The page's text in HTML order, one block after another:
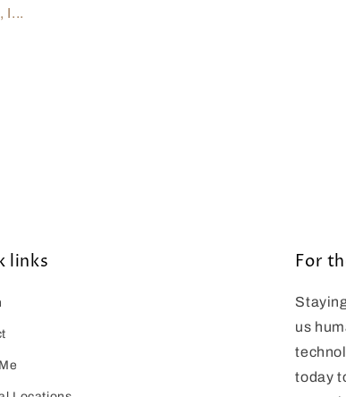
I...
links For
us
today